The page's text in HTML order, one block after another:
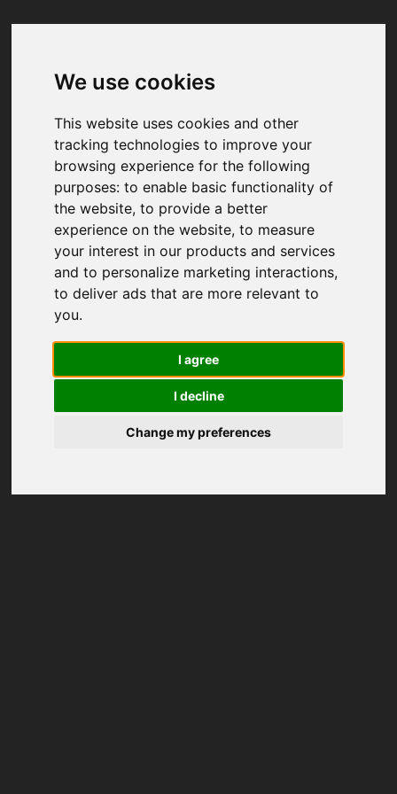
We use cookies
This website uses cookies and other
tracking technologies to improve your
browsing experience for the following
purposes:to enable basic functionality of
the website,to provide a better
experience on the website,to measure
your interest in our products and services
and to personalize marketing interactions,
to deliver ads that are more relevant to
you.
I agree
I decline
Change my preferences
Your browser was unable to load
We've been notified of the issue. Please try
again in a few moments and make sure not
to use ad-blockers.